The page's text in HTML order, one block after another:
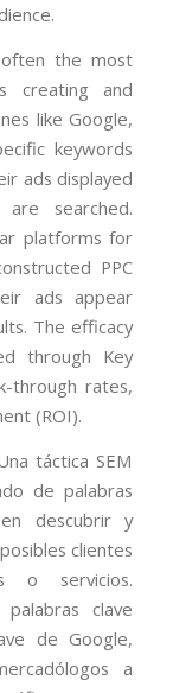
the most
creating and
like Google,
keywords
ads displayed
searched.
platforms for
PPC
ads appear
The efficacy
through Key
through rates,
(ROI).
táctica SEM
de palabras
descubrir y
clientes
o servicios.
clave
de Google,
a